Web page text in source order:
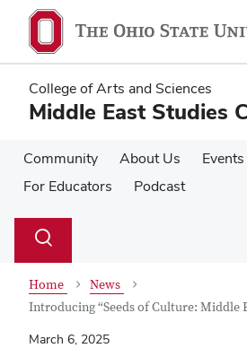
main
content
main
content
College of Arts and Sciences
Middle East Studies
Community About Us Events
For Educators
Podcast
Search
Toggle
Home
News
Introducing “Seeds of Culture: Middle
March 6, 2025